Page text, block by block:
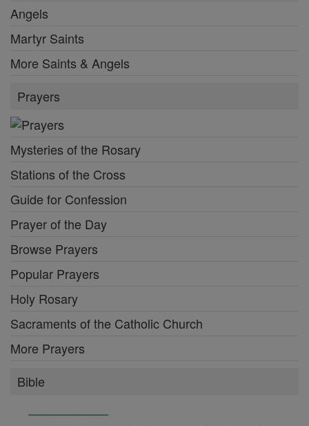
Angels
Martyr Saints
More Saints & Angels
Prayers
Mysteries of the Rosary
Stations of the Cross
Guide for Confession
Prayer of the Day
Browse Prayers
Popular Prayers
Holy Rosary
Sacraments of the Catholic Church
More Prayers
Bible